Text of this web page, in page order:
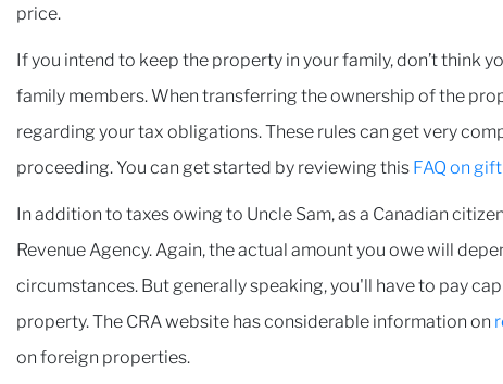
price.
If you intend to keep the property in your family, don’t think
family members. When transferring the ownership of the
regarding your tax obligations. These rules can get very
proceeding. You can get started by reviewing this FAQ on
In addition to taxes owing to Uncle Sam, as a Canadian
Revenue Agency. Again, the actual amount you owe will
circumstances. But generally speaking, you'll have to pay
property. The CRA website has considerable information on
on foreign properties.